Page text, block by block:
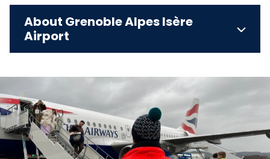
About Grenoble Alpes Isère
Airport